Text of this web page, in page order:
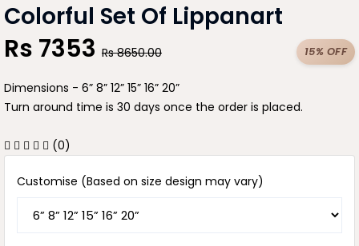
Colorful Set Of Lippanart
15% OFF
Rs 7353 Rs8650.00
Dimensions - 6” 8” 12” 15” 16” 20”
Turn around time is 30 days once the order is placed.
(0)
Customise (Based on size design may vary)